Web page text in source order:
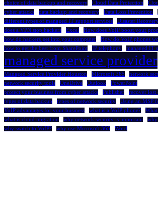
choice of data backup and recovery
Cloud Data Protection
cyber attacks
data backup and recovery Data Loss Prevention
different types of managed IT support services
Disaster
does a VPN stop hackers
Excel
How does VoIP boost your
how do hackers get into your computer
How do VoIP phones
how to get the best from SharePoint
IP telephony managed IT
managed service provider
Managed Service Provider Houston Microsoft 365
network
network security tools
OneDrive Outlook
PowerPoint
protect your business from cyber attacks
Publisher recover lost
types of data backup
types of network security
Using an MSP
VoIP advantages for your business
what is a VoIP phone?
what is cloud migration
why network security is important
why
why switch to VoIP?
why use Microsoft 365 Word